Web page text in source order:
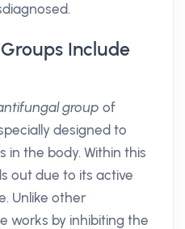
Include
group of
designed to
the body. Within this
out due to its active
Unlike other
works by inhibiting the